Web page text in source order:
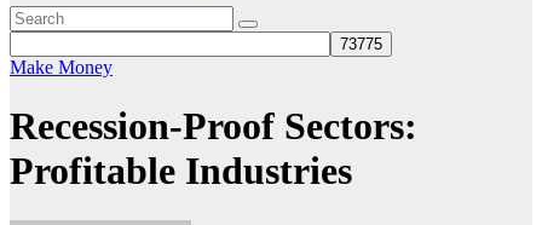
Make Money
Recession-Proof Sectors:
Profitable Industries